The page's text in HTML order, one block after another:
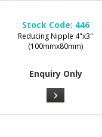
Stock Code: 446
Reducing Nipple 4"x3"
(100mmx80mm)
Enquiry Only